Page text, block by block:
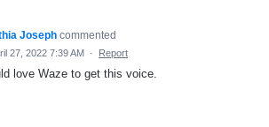
Joseph commented
27, 2022 7:39 AM · Report
love Waze to get this voice.